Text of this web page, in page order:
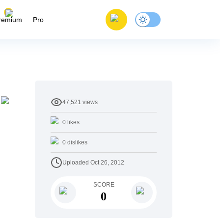
Pro
47,521 views
0 likes
0 dislikes
Uploaded Oct 26, 2012
SCORE
0